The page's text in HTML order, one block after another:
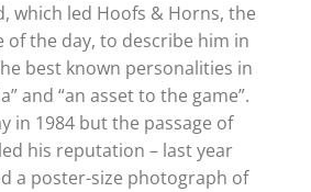
which led Hoofs & Horns, the
of the day, to describe him in
best known personalities in
and “an asset to the game”.
in 1984 but the passage of
his reputation – last year
a poster-size photograph of